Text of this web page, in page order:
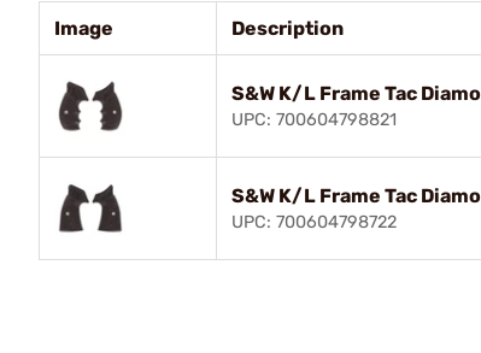
Image Description
S&W K/L Frame Tac
UPC: 700604798821
S&W K/L Frame Tac
UPC: 700604798722